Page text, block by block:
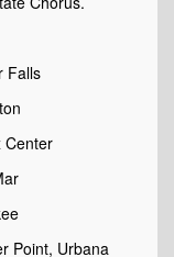
Urbana